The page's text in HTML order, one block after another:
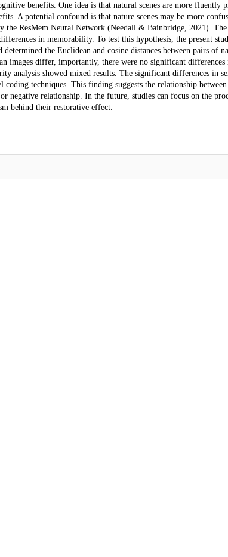
benefits. One idea is that natural scenes are more fluently
A potential confound is that nature scenes may be more
the ResMem Neural Network (Needall & Bainbridge, 2021).
in memorability. To test this hypothesis, the present
the Euclidean and cosine distances between pairs of
images differ, importantly, there were no significant differences
analysis showed mixed results. The significant differences in
techniques. This finding suggests the relationship between
relationship. In the future, studies can focus on the
behind their restorative effect.